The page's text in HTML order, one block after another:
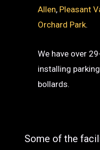
Allen, Pleasant
Orchard Park.
We have over
installing
bollards.
Some of the